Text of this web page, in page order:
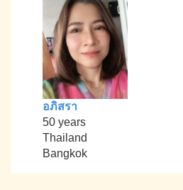
อภิสรา
50 years
Thailand
Bangkok